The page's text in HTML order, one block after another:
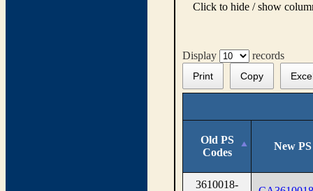
Click to hide / show
Display records
Print Copy
Old PS
Codes
New
3610018-